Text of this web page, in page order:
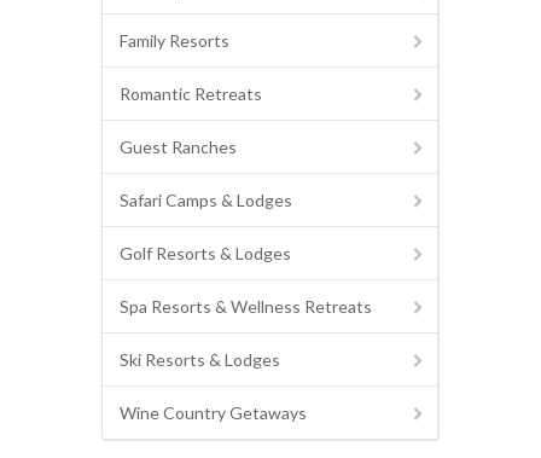
Family Resorts
Romantic Retreats
Guest Ranches
Safari Camps & Lodges
Golf Resorts & Lodges
Spa Resorts & Wellness Retreats
Ski Resorts & Lodges
Wine Country Getaways